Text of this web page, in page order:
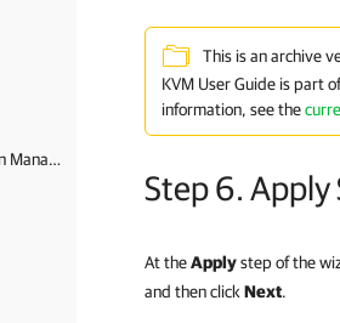
Configuring Veeam Backup for Oracle Linux Virtualization Manager and Red Hat Virtualization
This is an archive
KVM User Guide is part
information, see the
Step 6. Apply
At theApplystep of the
and then click Next.